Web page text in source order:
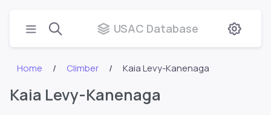
USAC Database
Home Climber Kaia Levy-Kanenaga
Kaia Levy-Kanenaga